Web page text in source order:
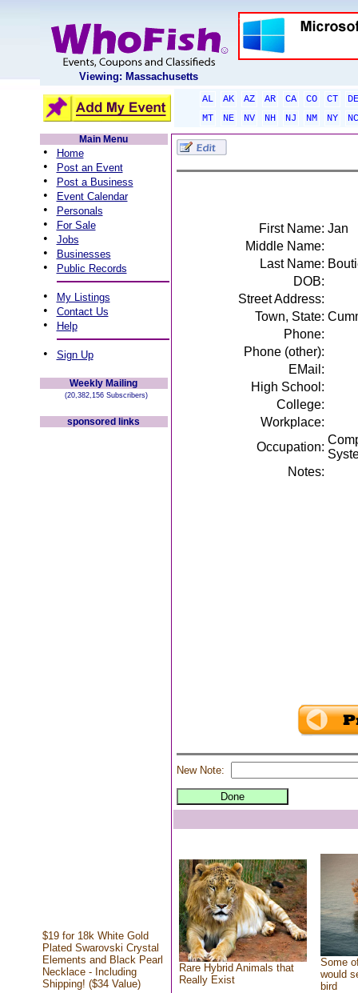
Viewing: Massachusetts
AL AK AZ AR CA CO CT
DE
MT
NE NV NH NJ NM NY
NC
Main Menu
• Home
• Post an Event
• Post a Business
• Event Calendar
• Personals
• For Sale
• Jobs
• Businesses
• Public Records
• My Listings
• Contact Us
• Help
• Sign Up
Weekly Mailing
(20,382,156 Subscribers)
sponsored links
$19 for 18k White Gold
Plated Swarovski Crystal
Elements and Black Pearl
Necklace - Including
Shipping! ($34 Value)
First Name: Jan
Middle Name:
Last Name:
DOB:
Street Address:
Town, State:
Phone:
Phone (other):
EMail:
High School:
College:
Workplace:
Occupation:
Notes:
New Note:
Rare Hybrid Animals that
Really Exist
Some
would
bird